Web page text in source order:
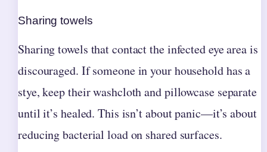
Sharing towels
Sharing towels that contact the infected eye area is
discouraged. If someone in your household has a
stye, keep their washcloth and pillowcase separate
until it’s healed. This isn’t about panic—it’s about
reducing bacterial load on shared surfaces.